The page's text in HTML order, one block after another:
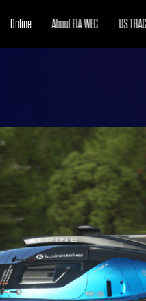
Online About FIA WEC US